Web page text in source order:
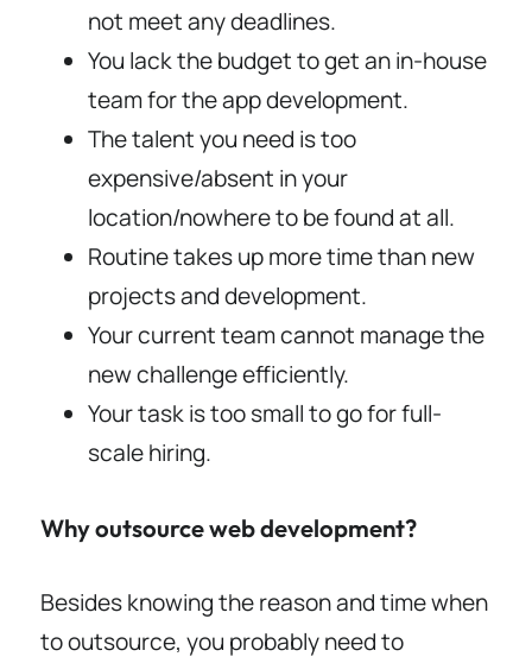
not meet any deadlines.
You lack the budget to get an in-house
team for the app development.
The talent you need is too
expensive/absent in your
location/nowhere to be found at all.
Routine takes up more time than new
projects and development.
Your current team cannot manage the
new challenge efficiently.
Your task is too small to go for full-
scale hiring.
Why outsource web development?
Besides knowing the reason and time when
to outsource, you probably need to